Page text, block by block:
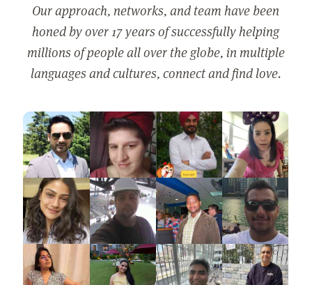
Our approach, networks, and team have been
honed by over 17 years of successfully helping
millions of people all over the globe, in multiple
languages and cultures, connect and find love.